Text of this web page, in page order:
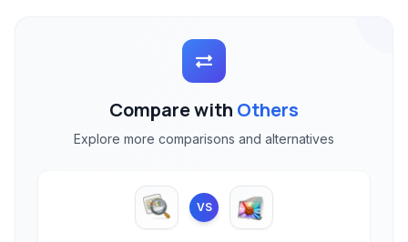
Compare with Others
Explore more comparisons and alternatives
VS